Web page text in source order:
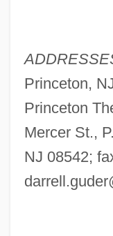
Princeton,
Princeton
Mercer St.,
NJ 08542;